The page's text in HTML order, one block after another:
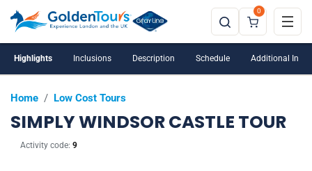
0
Home / Low Cost Tours
SIMPLY WINDSOR CASTLE TOUR
Activity code: 9
Highlights Inclusions Description Schedule Additional
Windsor Castle is closed on Tuesdays and
Wednesdays